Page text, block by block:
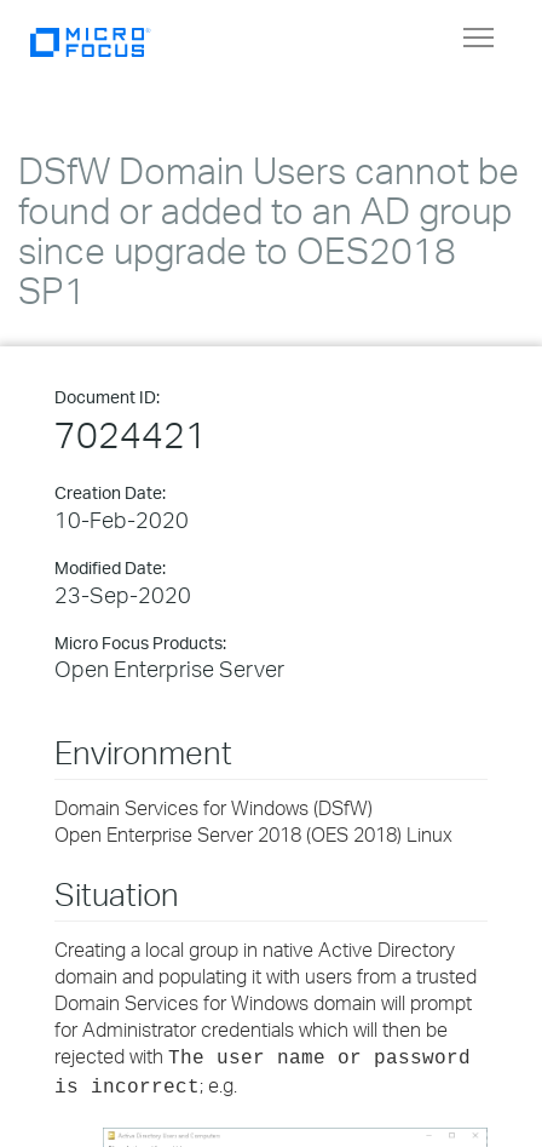
Toggle
DSfW Domain Users cannot be
found or added to an AD group
since upgrade to OES2018
SP1
Document ID:
7024421
Creation Date:
10-Feb-2020
Modified Date:
23-Sep-2020
Micro Focus Products:
Open Enterprise Server
Environment
Domain Services for Windows (DSfW)
Open Enterprise Server 2018 (OES 2018) Linux
Situation
Creating a local group in native Active Directory
domain and populating it with users from a trusted
Domain Services for Windows domain will prompt
for Administrator credentials which will then be
rejected with The user name or password
is incorrect; e.g.